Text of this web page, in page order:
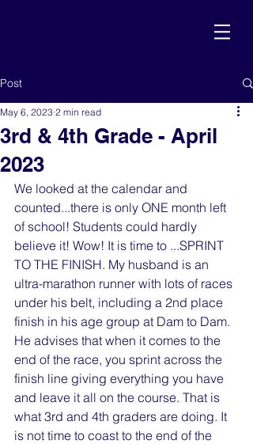
Post
3rd & 4th Grade - April
2023
May 6, 2023 2 min read
We looked at the calendar and
counted...there is only ONE month left
of school! Students could hardly
believe it! Wow! It is time to ...SPRINT
TO THE FINISH. My husband is an
ultra-marathon runner with lots of races
under his belt, including a 2nd place
finish in his age group at Dam to Dam.
He advises that when it comes to the
end of the race, you sprint across the
finish line giving everything you have
and leave it all on the course. That is
what 3rd and 4th graders are doing. It
is not time to coast to the end of the